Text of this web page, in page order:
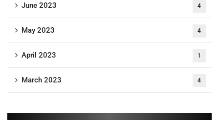
June 2023 4
May 2023 4
April 2023 1
March 2023 4